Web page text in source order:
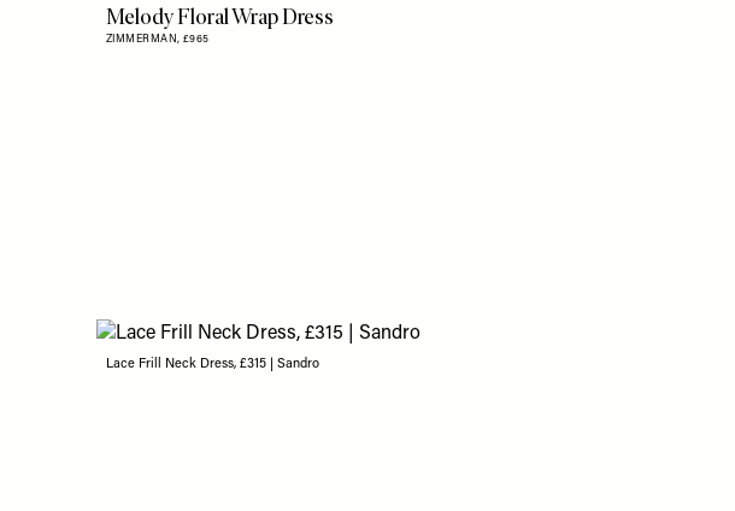
Melody Floral Wrap Dress
ZIMMERMAN, £965
Lace Frill Neck Dress, £315 | Sandro